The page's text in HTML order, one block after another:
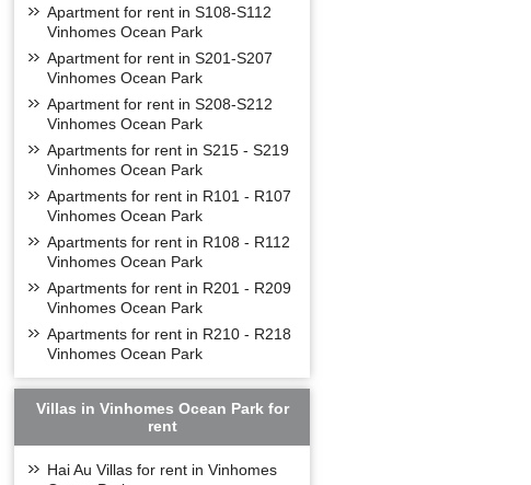
Apartment for rent in S108-S112
Vinhomes Ocean Park
Apartment for rent in S201-S207
Vinhomes Ocean Park
Apartment for rent in S208-S212
Vinhomes Ocean Park
Apartments for rent in S215 - S219
Vinhomes Ocean Park
Apartments for rent in R101 - R107
Vinhomes Ocean Park
Apartments for rent in R108 - R112
Vinhomes Ocean Park
Apartments for rent in R201 - R209
Vinhomes Ocean Park
Apartments for rent in R210 - R218
Vinhomes Ocean Park
Villas in Vinhomes Ocean Park for
rent
Hai Au Villas for rent in Vinhomes